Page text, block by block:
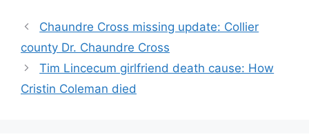
Chaundre Cross missing update: Collier
county Dr. Chaundre Cross
Tim Lincecum girlfriend death cause: How
Cristin Coleman died